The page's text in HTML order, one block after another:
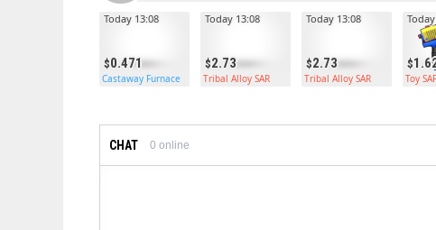
0.471
Today 13:08
Castaway Furnace
2.73
Today 13:08
Tribal Alloy SAR
2.73
Today 13:08
Tribal Alloy SAR Toy
CHAT 0 online